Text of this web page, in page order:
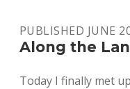
PUBLISHED JUNE
Along the
Today I finally met